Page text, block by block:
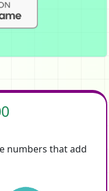
numbers that add